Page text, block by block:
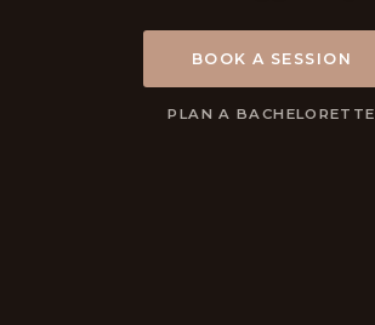
BOOK A SESSION
PLAN A BACHELORETTE